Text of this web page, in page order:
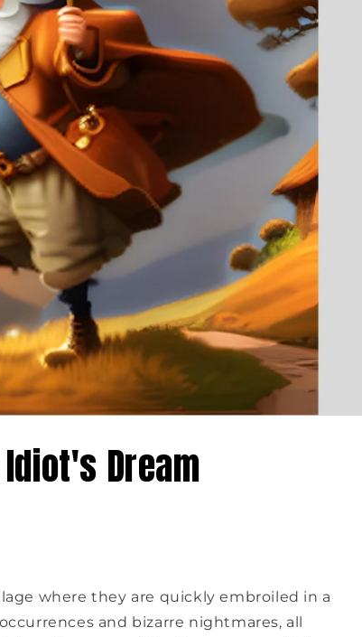
Dream
where they are quickly embroiled in a
and bizarre nightmares, all